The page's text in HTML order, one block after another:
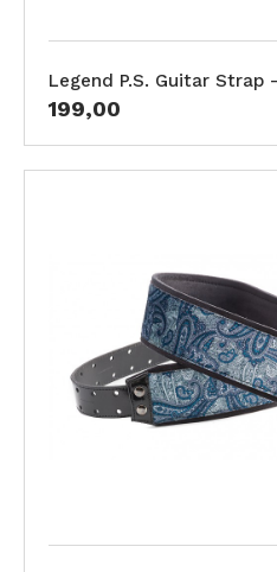
Legend P.S. Guitar Strap
199,00